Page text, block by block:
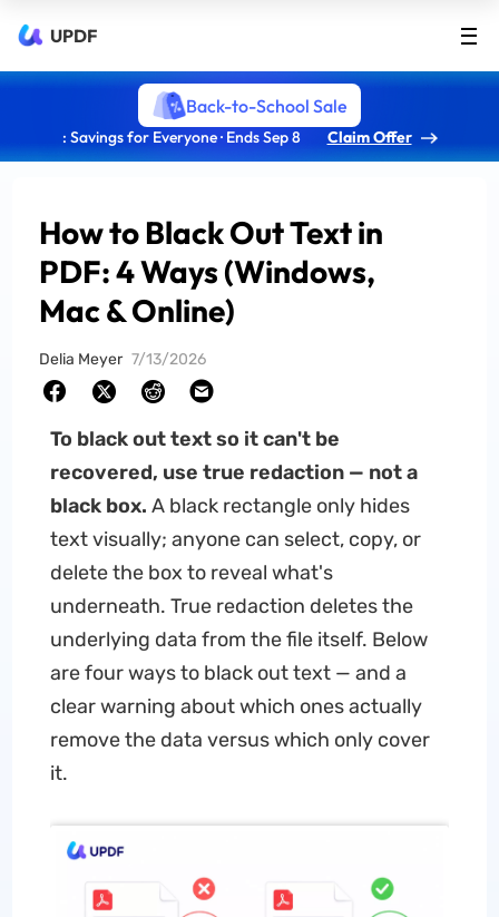
UPDF
Back-to-School Sale
: Savings for Everyone · Ends Sep 8 Claim Offer
How to Black Out Text in
PDF: 4 Ways (Windows,
Mac & Online)
Delia Meyer 7/13/2026
To black out text so it can't be
recovered, use true redaction — not a
black box. A black rectangle only hides
text visually; anyone can select, copy, or
delete the box to reveal what's
underneath. True redaction deletes the
underlying data from the file itself. Below
are four ways to black out text — and a
clear warning about which ones actually
remove the data versus which only cover
it.